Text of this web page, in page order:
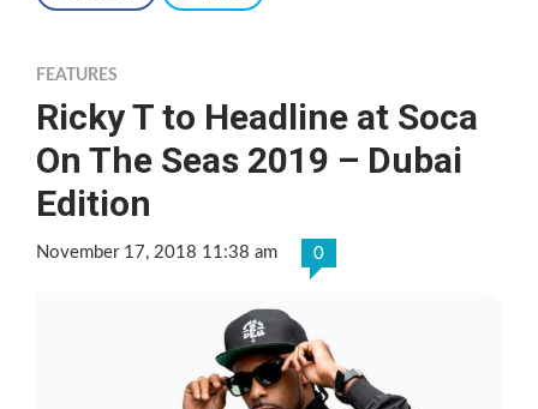
FEATURES
Ricky T to Headline at Soca
On The Seas 2019 – Dubai
Edition
November 17, 2018 11:38 am 0